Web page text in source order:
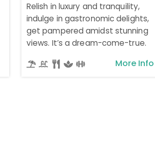
Relish in luxury and tranquility,
indulge in gastronomic delights,
get pampered amidst stunning
views. It’s a dream-come-true.
More Info